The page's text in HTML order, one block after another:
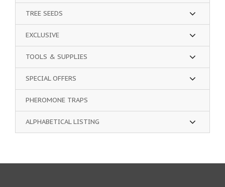
TREE SEEDS
EXCLUSIVE
TOOLS & SUPPLIES
SPECIAL OFFERS
PHEROMONE TRAPS
ALPHABETICAL LISTING